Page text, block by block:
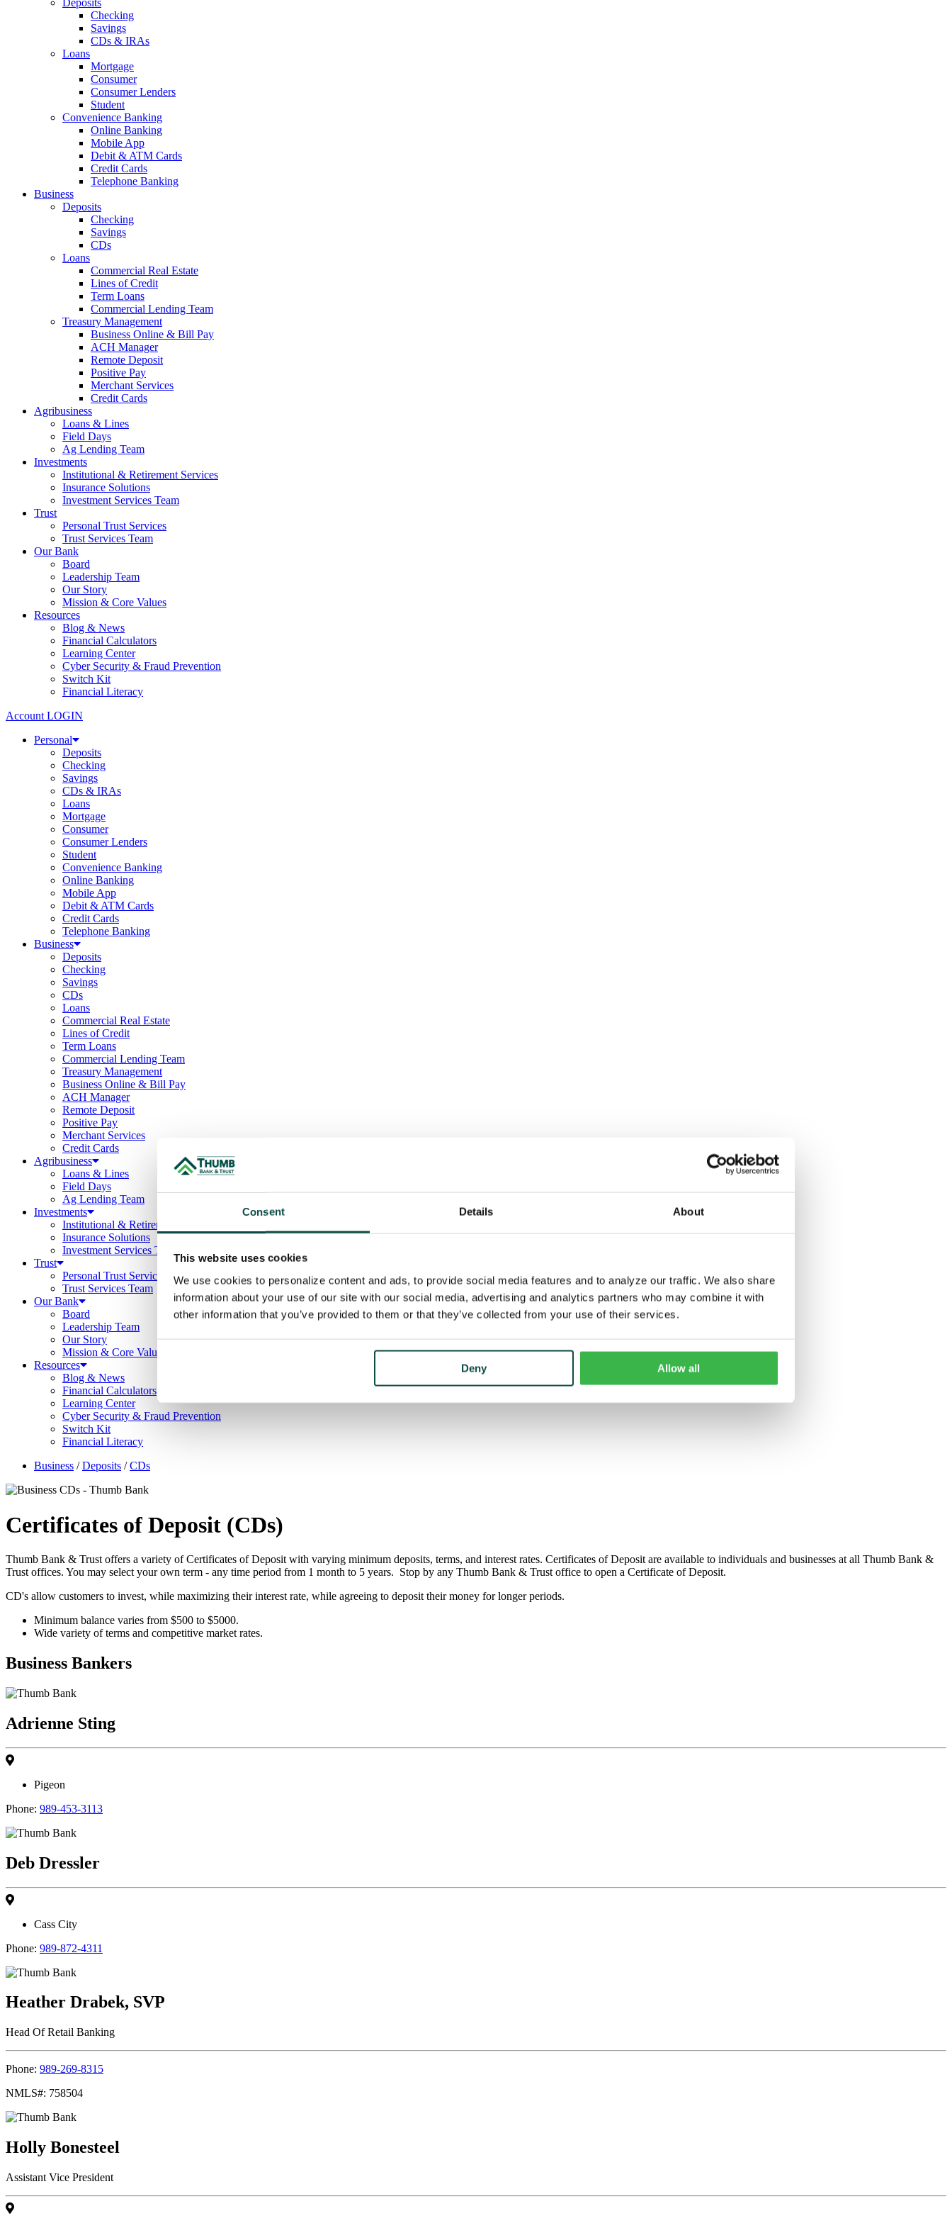
Consent Details About
This website uses cookies
We use cookies to personalize content and ads, to provide social media features and to analyze our traffic. We also share
information about your use of our site with our social media, advertising and analytics partners who may combine it with
other information that you’ve provided to them or that they’ve collected from your use of their services.
Deny Allow all
Deposits
Checking
Savings
CDs & IRAs
Loans
Mortgage
Consumer
Consumer Lenders
Student
Convenience Banking
Online Banking
Mobile App
Debit & ATM Cards
Credit Cards
Telephone Banking
Business
Deposits
Checking
Savings
CDs
Loans
Commercial Real Estate
Lines of Credit
Term Loans
Commercial Lending Team
Treasury Management
Business Online & Bill Pay
ACH Manager
Remote Deposit
Positive Pay
Merchant Services
Credit Cards
Agribusiness
Loans & Lines
Field Days
Ag Lending Team
Investments
Institutional & Retirement Services
Insurance Solutions
Investment Services Team
Trust
Personal Trust Services
Trust Services Team
Our Bank
Board
Leadership Team
Our Story
Mission & Core Values
Resources
Blog & News
Financial Calculators
Learning Center
Cyber Security & Fraud Prevention
Switch Kit
Financial Literacy
Account LOGIN
Personal
Deposits
Checking
Savings
CDs & IRAs
Loans
Mortgage
Consumer
Consumer Lenders
Student
Convenience Banking
Online Banking
Mobile App
Debit & ATM Cards
Credit Cards
Telephone Banking
Business
Deposits
Checking
Savings
CDs
Loans
Commercial Real Estate
Lines of Credit
Term Loans
Commercial Lending Team
Treasury Management
Business Online & Bill Pay
ACH Manager
Remote Deposit
Positive Pay
Merchant Services
Credit Cards
Agribusiness
Loans & Lines
Field Days
Ag Lending Team
Investments
Institutional & Retirement Services
Insurance Solutions
Investment Services Team
Trust
Personal Trust Services
Trust Services Team
Our Bank
Board
Leadership Team
Our Story
Mission & Core Values
Resources
Blog & News
Financial Calculators
Learning Center
Cyber Security & Fraud Prevention
Switch Kit
Financial Literacy
Business /Deposits /CDs
Certificates of Deposit (CDs)
Thumb Bank & Trust offers a variety of Certificates of Deposit with varying minimum deposits, terms, and interest rates. Certificates of Deposit are available to individuals and businesses at all Thumb Bank &
Trust offices. You may select your own term - any time period from 1 month to 5 years. Stop by any Thumb Bank & Trust office to open a Certificate of Deposit.
CD's allow customers to invest, while maximizing their interest rate, while agreeing to deposit their money for longer periods.
Minimum balance varies from $500 to $5000.
Wide variety of terms and competitive market rates.
Business Bankers
Adrienne Sting
Pigeon
Phone: 989-453-3113
Deb Dressler
Cass City
Phone: 989-872-4311
Heather Drabek, SVP
Head Of Retail Banking
Phone: 989-269-8315
NMLS#: 758504
Holly Bonesteel
Assistant Vice President